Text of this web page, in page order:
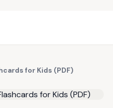
for Kids (PDF)